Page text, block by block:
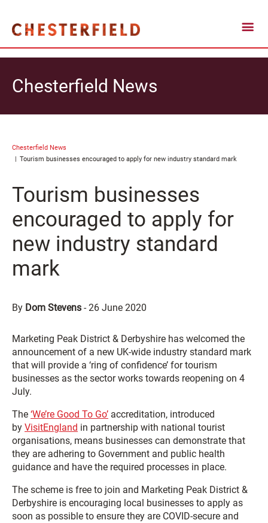
Chesterfield News
Chesterfield News
Tourism businesses encouraged to apply for new industry standard mark
Tourism businesses
encouraged to apply for
new industry standard
mark
By Dom Stevens -26 June 2020
Marketing Peak District & Derbyshire has welcomed the
announcement of a new UK-wide industry standard mark
that will provide a ‘ring of confidence’ for tourism
businesses as the sector works towards reopening on 4
July.
The ‘We’re Good To Go’ accreditation, introduced
by VisitEngland in partnership with national tourist
organisations, means businesses can demonstrate that
they are adhering to Government and public health
guidance and have the required processes in place.
The scheme is free to join and Marketing Peak District &
Derbyshire is encouraging local businesses to apply as
soon as possible to ensure they are COVID-secure and